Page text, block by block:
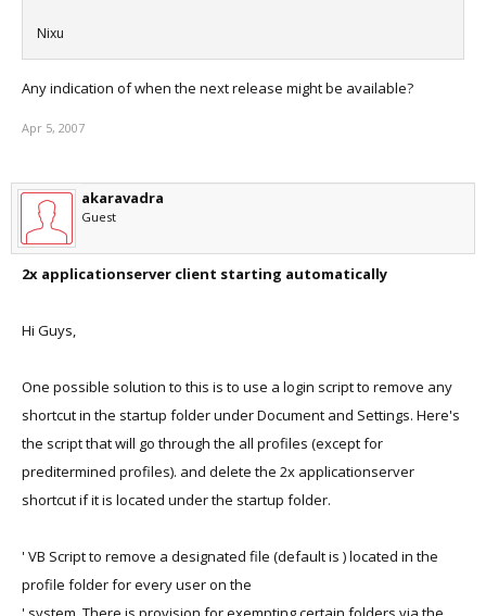
Nixu
Any indication of when the next release might be available?
Apr 5, 2007
akaravadra
Guest
2x applicationserver client starting automatically
Hi Guys,
One possible solution to this is to use a login script to remove any
shortcut in the startup folder under Document and Settings. Here's
the script that will go through the all profiles (except for
preditermined profiles). and delete the 2x applicationserver
shortcut if it is located under the startup folder.
' VB Script to remove a designated file (default is ) located in the
profile folder for every user on the